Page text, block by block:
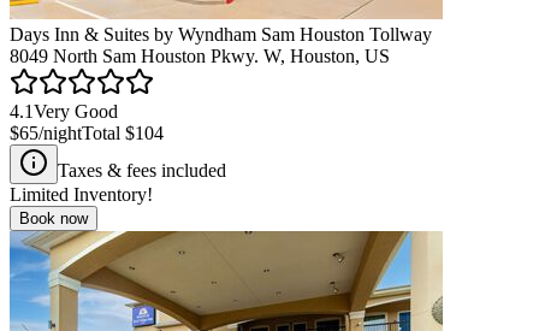
Days Inn & Suites by Wyndham Sam Houston Tollway
8049 North Sam Houston Pkwy. W, Houston, US
4.1Very Good
$65/nightTotal $104
Taxes & fees included
Limited Inventory!
Book now